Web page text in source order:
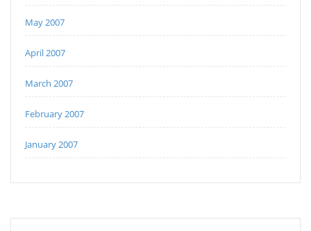
May 2007
April 2007
March 2007
February 2007
January 2007